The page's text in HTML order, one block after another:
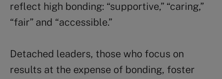
reflect high bonding: “supportive,” “caring,”
“fair” and “accessible.”
Detached leaders, those who focus on
results at the expense of bonding, foster